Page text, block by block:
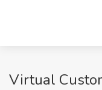
Virtual